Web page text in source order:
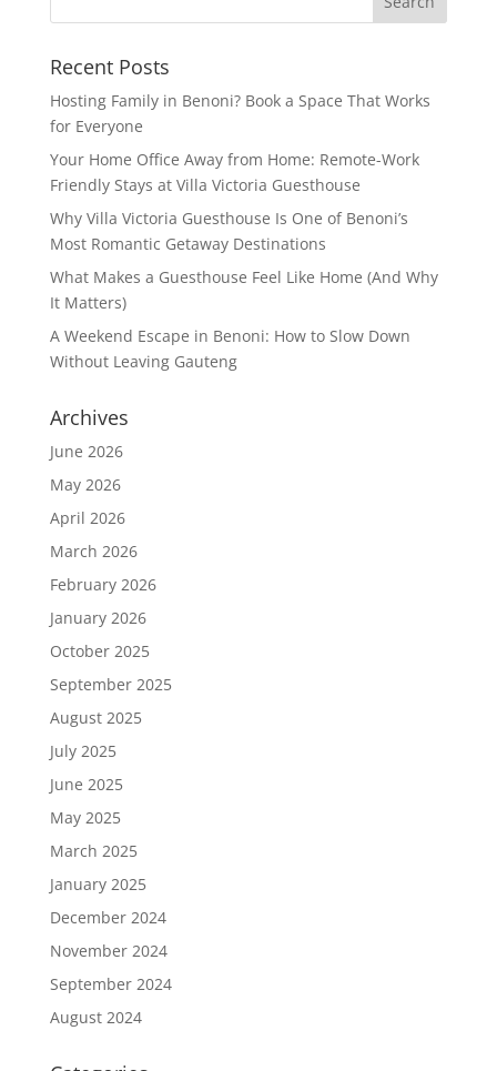
Recent Posts
Hosting Family in Benoni? Book a Space That Works
for Everyone
Your Home Office Away from Home: Remote-Work
Friendly Stays at Villa Victoria Guesthouse
Why Villa Victoria Guesthouse Is One of Benoni’s
Most Romantic Getaway Destinations
What Makes a Guesthouse Feel Like Home (And Why
It Matters)
A Weekend Escape in Benoni: How to Slow Down
Without Leaving Gauteng
Archives
June 2026
May 2026
April 2026
March 2026
February 2026
January 2026
October 2025
September 2025
August 2025
July 2025
June 2025
May 2025
March 2025
January 2025
December 2024
November 2024
September 2024
August 2024